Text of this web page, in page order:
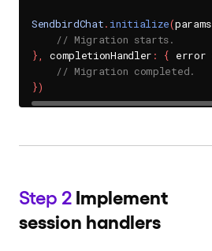
SendbirdChat. initialize(params
// Migration starts.
}, completionHandler : { error
// Migration completed.
})
Step 2 Implement
session handlers